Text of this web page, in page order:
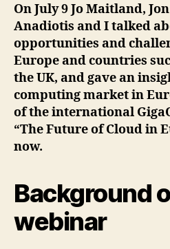
On July 9 Jo Maitland,
Anadiotis and I talked
opportunities and
Europe and countries
the UK, and gave an
computing market in
of the international
“The Future of Cloud in
now.
Background
webinar